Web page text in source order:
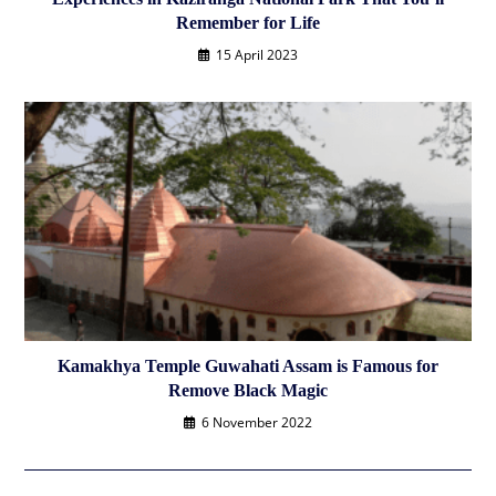
Remember for Life
15 April 2023
Kamakhya Temple Guwahati Assam is Famous for
Remove Black Magic
6 November 2022